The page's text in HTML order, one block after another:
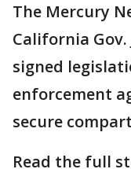
The Mercury
California
signed
enforcement
secure
Read the full